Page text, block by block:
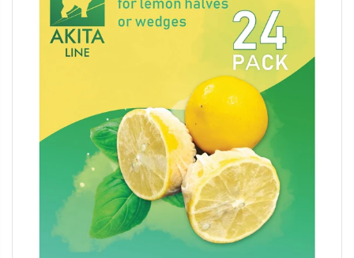
$11.25
YediKedi Plug and Pour - Turn Your Bottle Into A Jug (Multiple Colors)
$9.50
$27.50
$182.50